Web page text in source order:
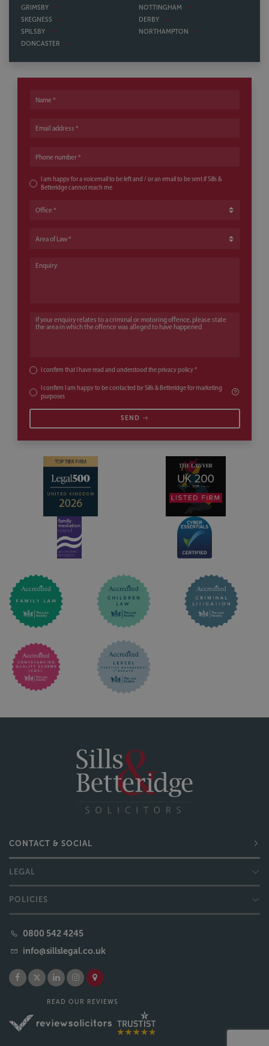
GRIMSBY
SKEGNESS
SPILSBY
DONCASTER
NOTTINGHAM
DERBY
NORTHAMPTON
Name
Email address
Phone number
I am happy for a voicemail to be left and / or an email to be sent if Sills &
Betteridge cannot reach me
Office
Area of Law
Enquiry
If your enquiry relates to a criminal or motoring offence, please state
I confirm that I have read and understood theprivacy policy*
I confirm I am happy to be contacted by Sills & Betteridge for marketing
purposes
SEND
CONTACT & SOCIAL
LEGAL
POLICIES
0800 542 4245
info@sillslegal.co.uk
READ OUR REVIEWS